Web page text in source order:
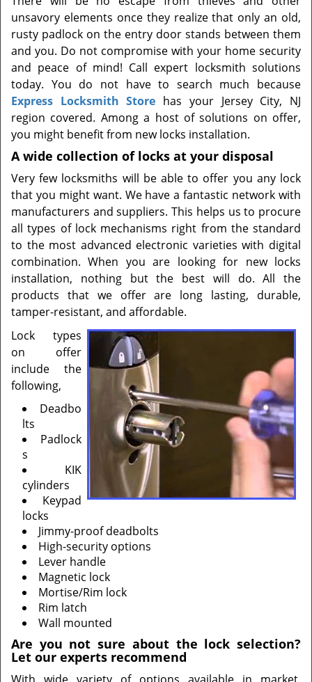
t
i
o
n
unsavory elements once they realize that only an old,
rusty padlock on the entry door stands between them
and you. Do not compromise with your home security
and peace of mind! Call expert locksmith solutions
today. You do not have to search much because
Express Locksmith Store has your Jersey City, NJ
region covered. Among a host of solutions on offer,
you might benefit from new locks installation.
A wide collection of locks at your disposal
Very few locksmiths will be able to offer you any lock
that you might want. We have a fantastic network with
manufacturers and suppliers. This helps us to procure
all types of lock mechanisms right from the standard
to the most advanced electronic varieties with digital
combination. When you are looking for new locks
installation, nothing but the best will do. All the
products that we offer are long lasting, durable,
tamper-resistant, and affordable.
Lock types
on offer
include the
following,
Deadbo
lts
Padlock
s
KIK
cylinders
Keypad
locks
Jimmy-proof deadbolts
High-security options
Lever handle
Magnetic lock
Mortise/Rim lock
Rim latch
Wall mounted
Are you not sure about the lock selection?
Let our experts recommend